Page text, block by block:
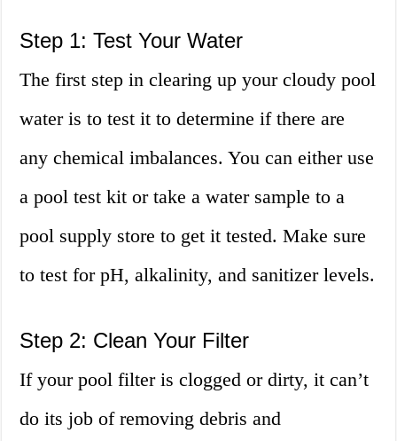
Step 1: Test Your Water
The first step in clearing up your cloudy pool
water is to test it to determine if there are
any chemical imbalances. You can either use
a pool test kit or take a water sample to a
pool supply store to get it tested. Make sure
to test for pH, alkalinity, and sanitizer levels.
Step 2: Clean Your Filter
If your pool filter is clogged or dirty, it can’t
do its job of removing debris and